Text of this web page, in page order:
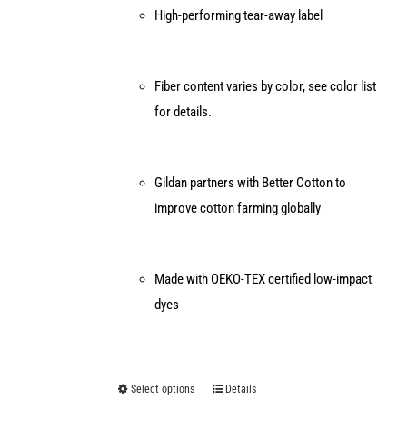
High-performing tear-away label
Fiber content varies by color, see color list
for details.
Gildan partners with Better Cotton to
improve cotton farming globally
Made with OEKO-TEX certified low-impact
dyes
Select options
ThisDetails